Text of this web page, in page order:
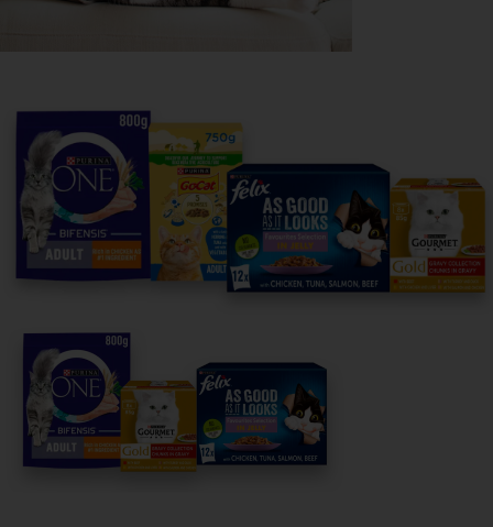
For our partners
PetCare Team
Contact Us:
Follow us